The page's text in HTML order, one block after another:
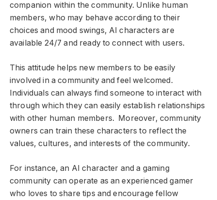
companion within the community. Unlike human
members, who may behave according to their
choices and mood swings, AI characters are
available 24/7 and ready to connect with users.
This attitude helps new members to be easily
involved in a community and feel welcomed.
Individuals can always find someone to interact with
through which they can easily establish relationships
with other human members. Moreover, community
owners can train these characters to reflect the
values, cultures, and interests of the community.
For instance, an AI character and a gaming
community can operate as an experienced gamer
who loves to share tips and encourage fellow